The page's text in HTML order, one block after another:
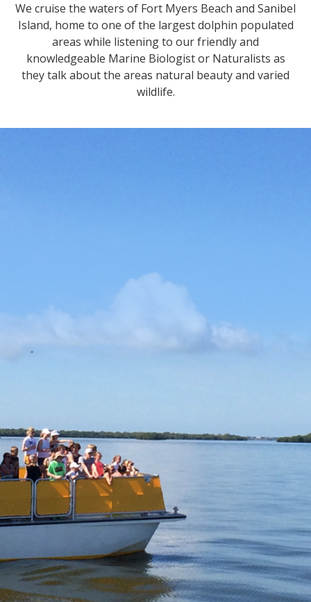
We cruise the waters of Fort Myers Beach and Sanibel
Island, home to one of the largest dolphin populated
areas while listening to our friendly and
knowledgeable Marine Biologist or Naturalists as
they talk about the areas natural beauty and varied
wildlife.